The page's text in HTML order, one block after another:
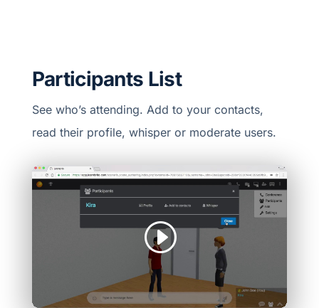
Participants List
See who’s attending. Add to your contacts,
read their profile, whisper or moderate users.